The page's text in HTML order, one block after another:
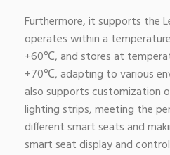
Furthermore, it supports the
operates within a
+60℃, and stores at
+70℃, adapting to various
also supports customization
lighting strips, meeting the
different smart seats and
smart seat display and